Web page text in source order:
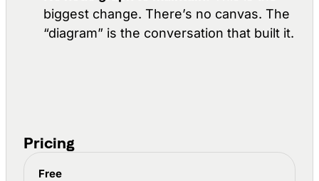
biggest change. There’s no canvas. The
“diagram” is the conversation that built it.
Pricing
Luo and n8n pricing compared
Free